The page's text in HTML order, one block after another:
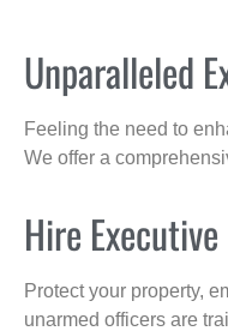
Unparalleled
Feeling the need to
We offer a
Hire
Protect your property,
unarmed officers are